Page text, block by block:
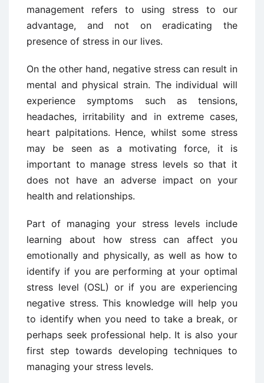
management refers to using stress to our
advantage, and not on eradicating the
presence of stress in our lives.
On the other hand, negative stress can result in
mental and physical strain. The individual will
experience symptoms such as tensions,
headaches, irritability and in extreme cases,
heart palpitations. Hence, whilst some stress
may be seen as a motivating force, it is
important to manage stress levels so that it
does not have an adverse impact on your
health and relationships.
Part of managing your stress levels include
learning about how stress can affect you
emotionally and physically, as well as how to
identify if you are performing at your optimal
stress level (OSL) or if you are experiencing
negative stress. This knowledge will help you
to identify when you need to take a break, or
perhaps seek professional help. It is also your
first step towards developing techniques to
managing your stress levels.